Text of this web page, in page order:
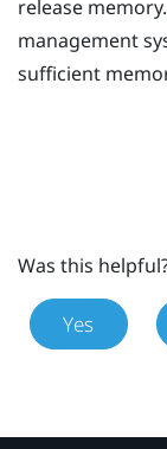
release memory.
management
sufficient
Was this
Yes